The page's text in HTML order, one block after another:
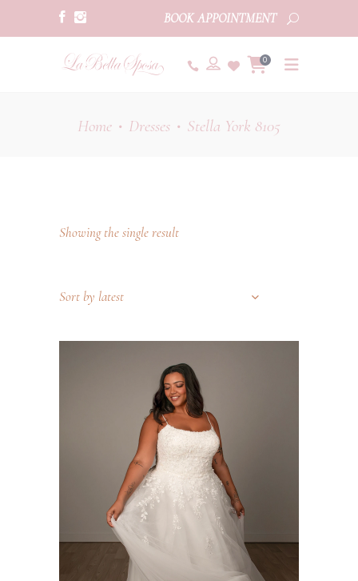
BOOK APPOINTMENT
0
Home • Dresses • Stella York 8105
Showing the single result
Sort by latest